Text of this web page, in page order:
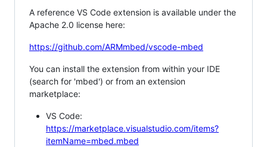
A reference VS Code extension is available under the
Apache 2.0 license here:
https://github.com/ARMmbed/vscode-mbed
You can install the extension from within your IDE
(search for 'mbed') or from an extension
marketplace:
VS Code:
https://marketplace.visualstudio.com/items?
itemName=mbed.mbed